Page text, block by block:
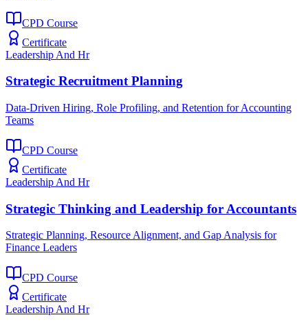
CPD Course
Certificate
Leadership And Hr
Strategic Recruitment Planning
Data-Driven Hiring, Role Profiling, and Retention for Accounting
Teams
CPD Course
Certificate
Leadership And Hr
Strategic Thinking and Leadership for Accountants
Strategic Planning, Resource Alignment, and Gap Analysis for
Finance Leaders
CPD Course
Certificate
Leadership And Hr